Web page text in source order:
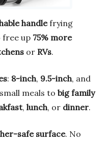
handlefrying
free up 75% more
or RVs.
: 8-inch, 9.5-inch, and
meals to big family
, lunch, or dinner.
safe surface. No